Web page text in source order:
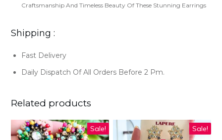
Craftsmanship And Timeless Beauty Of These Stunning Earrings
Shipping :
Fast Delivery
Daily Dispatch Of All Orders Before 2 Pm.
Related products
Sale! Sale!